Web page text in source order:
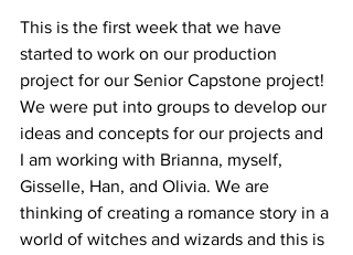
This is the first week that we have
started to work on our production
project for our Senior Capstone project!
We were put into groups to develop our
ideas and concepts for our projects and
I am working with Brianna, myself,
Gisselle, Han, and Olivia. We are
thinking of creating a romance story in a
world of witches and wizards and this is